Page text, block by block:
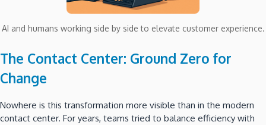
AI and humans working side by side to elevate customer experience.
The Contact Center: Ground Zero for
Change
Nowhere is this transformation more visible than in the modern
contact center. For years, teams tried to balance efficiency with